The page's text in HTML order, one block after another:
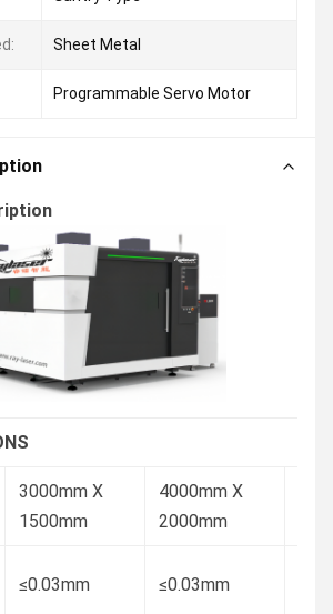
Sheet Metal
Programmable Servo Motor
3000mm X
1500mm
4000mm X
2000mm
≤0.03mm ≤0.03mm